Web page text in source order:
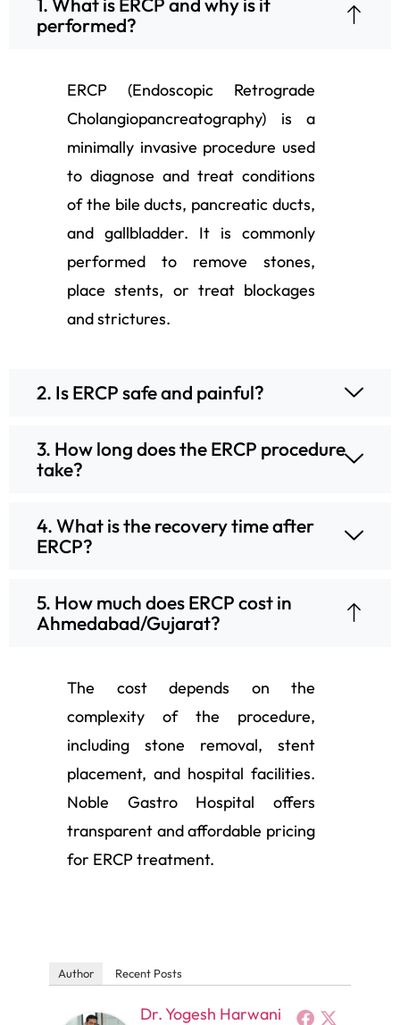
performed?
ERCP (Endoscopic Retrograde
Cholangiopancreatography) is a
minimally invasive procedure used
to diagnose and treat conditions
of the bile ducts, pancreatic ducts,
and gallbladder. It is commonly
performed to remove stones,
place stents, or treat blockages
and strictures.
2. Is ERCP safe and painful?
3. How long does the ERCP procedure
take?
4. What is the recovery time after
ERCP?
5. How much does ERCP cost in
Ahmedabad/Gujarat?
The cost depends on the
complexity of the procedure,
including stone removal, stent
placement, and hospital facilities.
Noble Gastro Hospital offers
transparent and affordable pricing
for ERCP treatment.
Author Recent Posts
Dr. Yogesh Harwani